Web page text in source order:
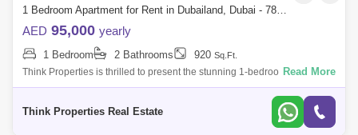
1 Bedroom Apartment for Rent in Dubailand, Dubai - 7857232
AED 95,000 yearly
1 Bedroom 2 Bathrooms 920 Sq.Ft.
Think Properties is thrilled to present the stunning 1-bedroom apartment
in the prestigious 180 Degree Community. This exceptional residence
Read More
Think Properties Real Estate